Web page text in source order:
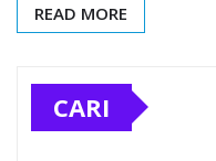
READ MORE
CARI